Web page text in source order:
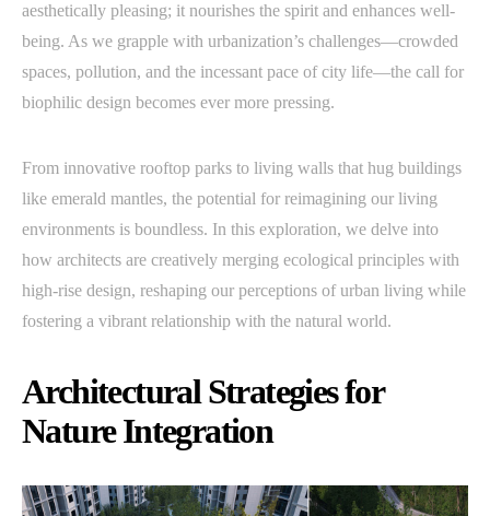
aesthetically pleasing; it nourishes the spirit and enhances well-
being. As we grapple with urbanization’s challenges—crowded
spaces, pollution, and the incessant pace of city life—the call for
biophilic design becomes ever more pressing.
From innovative rooftop parks to living walls that hug buildings
like emerald mantles, the potential for reimagining our living
environments is boundless. In this exploration, we delve into
how architects are creatively merging ecological principles with
high-rise design, reshaping our perceptions of urban living while
fostering a vibrant relationship with the natural world.
Architectural Strategies for
Nature Integration